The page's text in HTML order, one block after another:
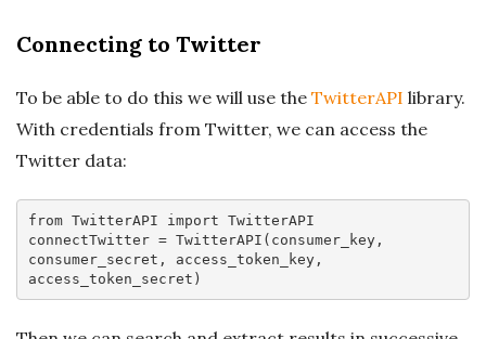
Connecting to Twitter
To be able to do this we will use the TwitterAPI library.
With credentials from Twitter, we can access the
Twitter data:
from TwitterAPI import TwitterAPI
connectTwitter = TwitterAPI(consumer_key,
consumer_secret, access_token_key,